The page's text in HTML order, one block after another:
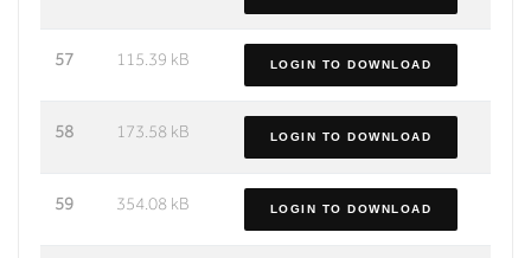
57 115.39 kB LOGIN TO DOWNLOAD
58 173.58 kB LOGIN TO DOWNLOAD
59 354.08 kB LOGIN TO DOWNLOAD